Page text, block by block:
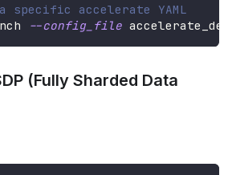
accelerate YAML
--config_file
(Fully Sharded Data